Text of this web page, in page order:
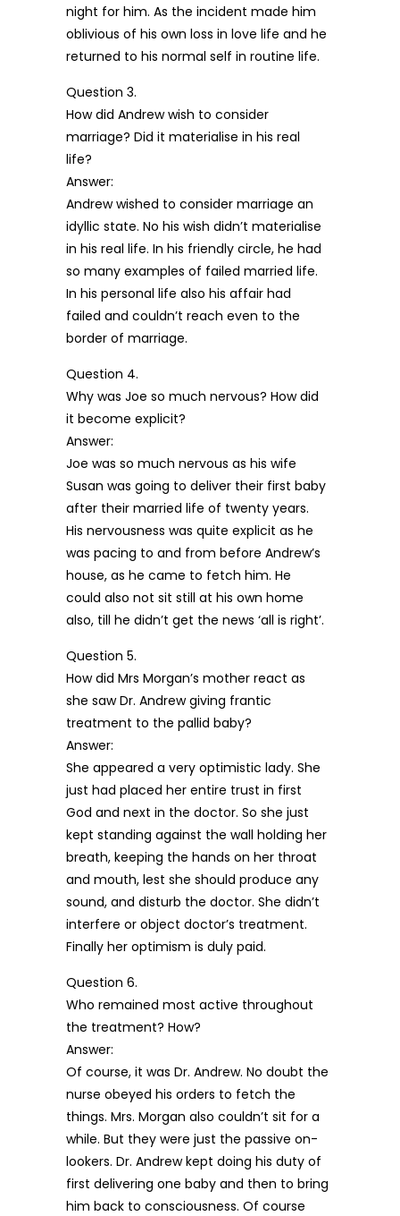
night for him. As the incident made him
oblivious of his own loss in love life and he
returned to his normal self in routine life.
Question 3.
How did Andrew wish to consider
marriage? Did it materialise in his real
life?
Answer:
Andrew wished to consider marriage an
idyllic state. No his wish didn’t materialise
in his real life. In his friendly circle, he had
so many examples of failed married life.
In his personal life also his affair had
failed and couldn’t reach even to the
border of marriage.
Question 4.
Why was Joe so much nervous? How did
it become explicit?
Answer:
Joe was so much nervous as his wife
Susan was going to deliver their first baby
after their married life of twenty years.
His nervousness was quite explicit as he
was pacing to and from before Andrew’s
house, as he came to fetch him. He
could also not sit still at his own home
also, till he didn’t get the news ‘all is right’.
Question 5.
How did Mrs Morgan’s mother react as
she saw Dr. Andrew giving frantic
treatment to the pallid baby?
Answer:
She appeared a very optimistic lady. She
just had placed her entire trust in first
God and next in the doctor. So she just
kept standing against the wall holding her
breath, keeping the hands on her throat
and mouth, lest she should produce any
sound, and disturb the doctor. She didn’t
interfere or object doctor’s treatment.
Finally her optimism is duly paid.
Question 6.
Who remained most active throughout
the treatment? How?
Answer:
Of course, it was Dr. Andrew. No doubt the
nurse obeyed his orders to fetch the
things. Mrs. Morgan also couldn’t sit for a
while. But they were just the passive on-
lookers. Dr. Andrew kept doing his duty of
first delivering one baby and then to bring
him back to consciousness. Of course